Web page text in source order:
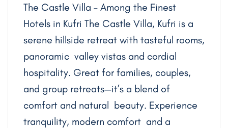
The Castle Villa – Among the Finest
Hotels in Kufri The Castle Villa, Kufri is a
serene hillside retreat with tasteful rooms,
panoramic valley vistas and cordial
hospitality. Great for families, couples,
and group retreats—it’s a blend of
comfort and natural beauty. Experience
tranquility, modern comfort and a